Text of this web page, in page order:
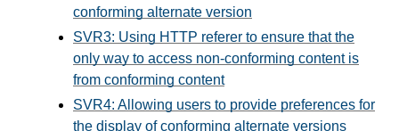
conforming alternate version
SVR3: Using HTTP referer to ensure that the
only way to access non-conforming content is
from conforming content
SVR4: Allowing users to provide preferences for
the display of conforming alternate versions